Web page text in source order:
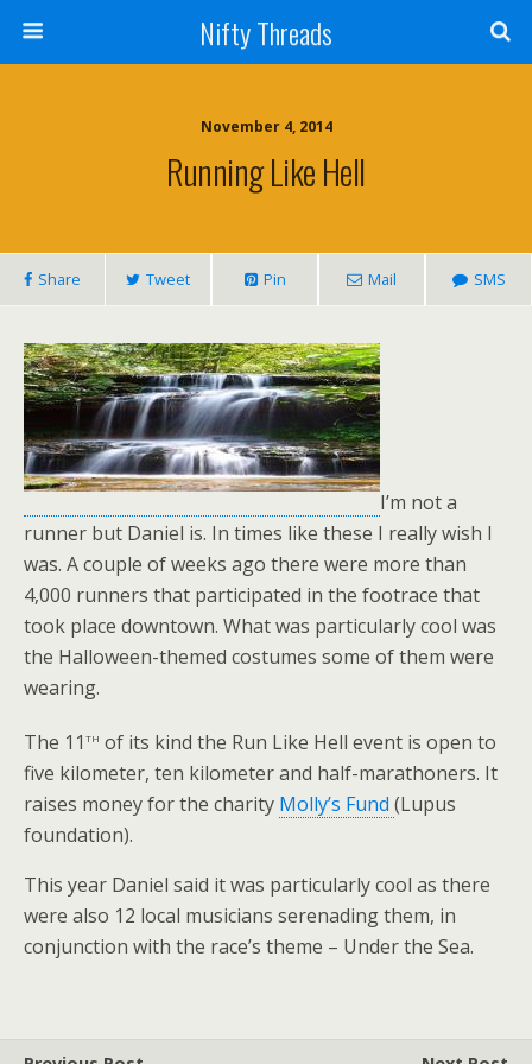
Nifty Threads
November 4, 2014
Running Like Hell
Share Tweet Pin Mail SMS
I’m not a
runner but Daniel is. In times like these I really wish I
was. A couple of weeks ago there were more than
4,000 runners that participated in the footrace that
took place downtown. What was particularly cool was
the Halloween-themed costumes some of them were
wearing.
The 11th of its kind the Run Like Hell event is open to
five kilometer, ten kilometer and half-marathoners. It
raises money for the charity Molly’s Fund (Lupus
foundation).
This year Daniel said it was particularly cool as there
were also 12 local musicians serenading them, in
conjunction with the race’s theme – Under the Sea.